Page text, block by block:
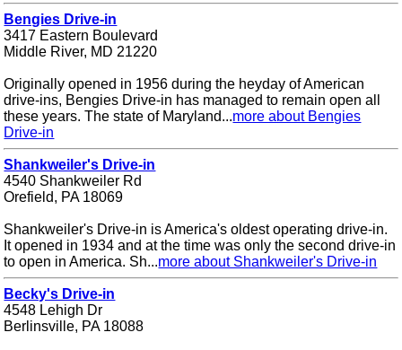
Bengies Drive-in
3417 Eastern Boulevard
Middle River, MD 21220
Originally opened in 1956 during the heyday of American
drive-ins, Bengies Drive-in has managed to remain open all
these years. The state of Maryland...more about Bengies
Drive-in
Shankweiler's Drive-in
4540 Shankweiler Rd
Orefield, PA 18069
Shankweiler's Drive-in is America's oldest operating drive-in.
It opened in 1934 and at the time was only the second drive-in
to open in America. Sh...more about Shankweiler's Drive-in
Becky's Drive-in
4548 Lehigh Dr
Berlinsville, PA 18088